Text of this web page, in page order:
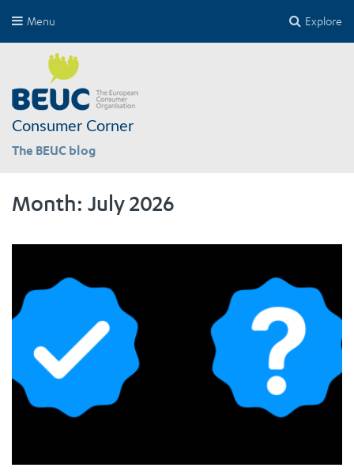
Explore
Menu
Consumer Corner
The BEUC blog
Month: July 2026